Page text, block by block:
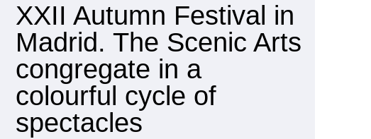
XXII Autumn Festival in
Madrid. The Scenic Arts
congregate in a
colourful cycle of
spectacles